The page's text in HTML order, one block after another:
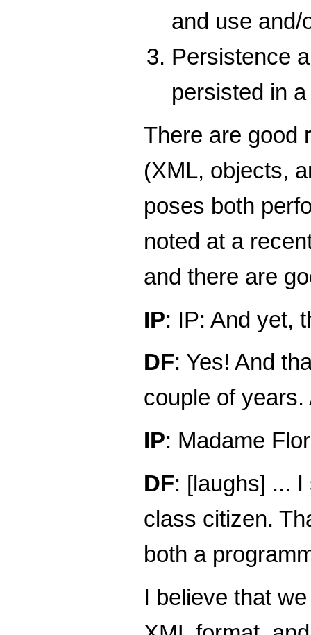
and use and/
Persistence
persisted in
There are good
(XML, objects,
poses both
noted at a
and there are
IP: IP: And yet,
DF: Yes! And
couple of
IP: Madame
DF: [laughs] ...
class citizen.
both a
I believe that